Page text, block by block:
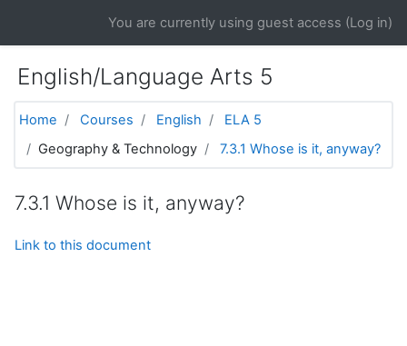
You are currently using guest access (Log in)
English/Language Arts 5
Home Courses English
ELA 5
Geography & Technology
7.3.1 Whose is it, anyway?
7.3.1 Whose is it, anyway?
Link to this document